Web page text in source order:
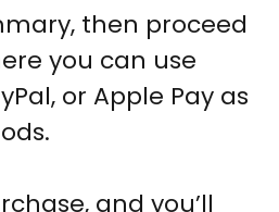
then proceed
you can use
or Apple Pay as
and you’ll